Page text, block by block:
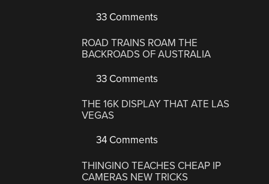
33 Comments
ROAD TRAINS ROAM THE
BACKROADS OF AUSTRALIA
33 Comments
THE 16K DISPLAY THAT ATE LAS
VEGAS
34 Comments
THINGINO TEACHES CHEAP IP
CAMERAS NEW TRICKS